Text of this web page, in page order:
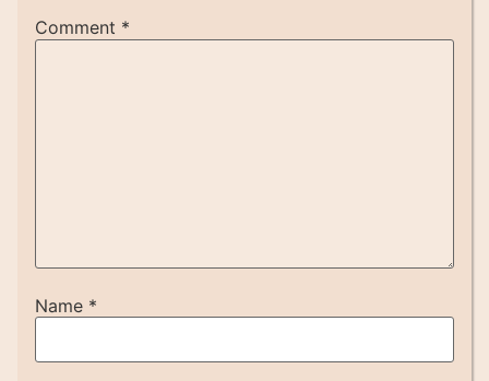
Comment *
Name *